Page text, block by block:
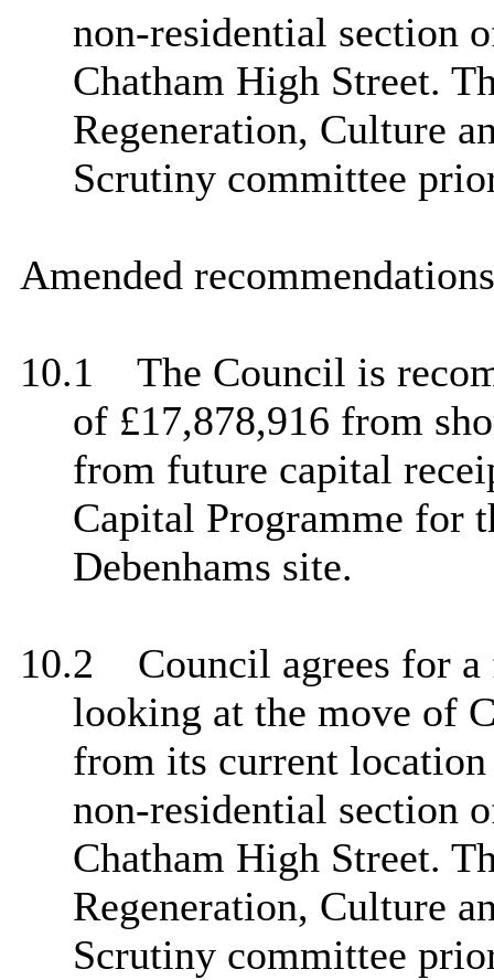
non-residential section
Chatham High Street.
Regeneration, Culture
Scrutiny committee
Amended
10.1
The Council is
of £17,878,916 from
from future capital
Capital Programme for
Debenhams site.
10.2
Council agrees for
looking at the move of
from its current
non-residential section
Chatham High Street.
Regeneration, Culture
Scrutiny committee